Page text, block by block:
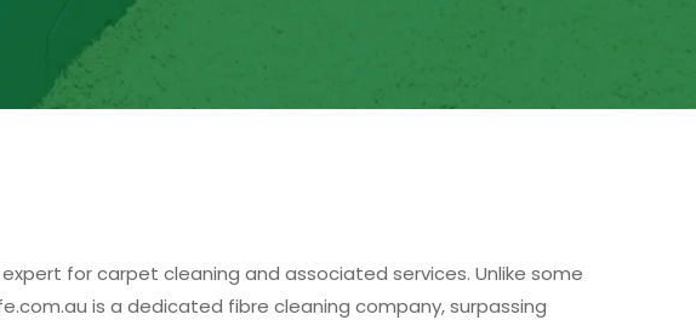
for carpet cleaning and associated services. Unlike some
is a dedicated fibre cleaning company, surpassing